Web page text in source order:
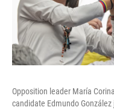
Opposition leader María
candidate Edmundo